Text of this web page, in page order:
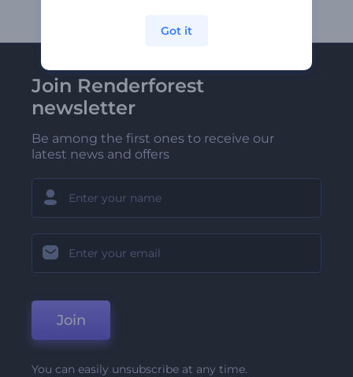
Join Renderforest
newsletter
Be among the first ones to receive our
latest news and offers
Join
You can easily unsubscribe at any time.
Got it